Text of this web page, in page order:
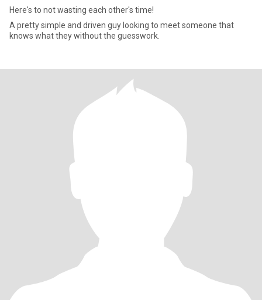
Here's to not wasting each other's time!
A pretty simple and driven guy looking to meet someone that
knows what they without the guesswork.